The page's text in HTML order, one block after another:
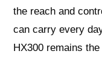
the reach and
can carry every
HX300 remains